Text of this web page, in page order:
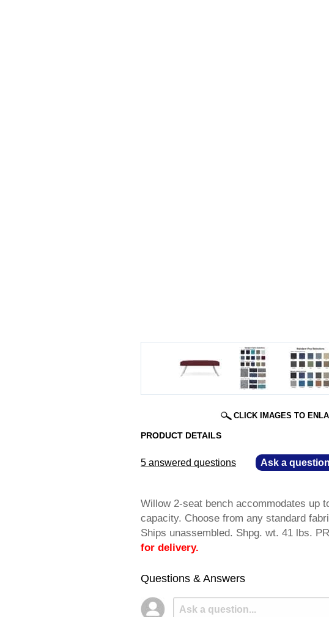
CLICK IMAGES TO
PRODUCT DETAILS
5 answered questions Ask a question
Willow 2-seat bench accommodates up
capacity. Choose from any standard
Ships unassembled. Shpg. wt. 41 lbs.
for delivery.
Questions & Answers